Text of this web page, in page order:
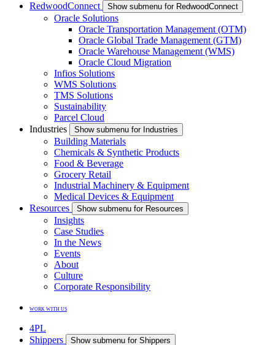
RedwoodConnect
Show submenu for RedwoodConnect
Oracle Solutions
Oracle Transportation Management (OTM)
Oracle Global Trade Management (GTM)
Oracle Warehouse Management (WMS)
Oracle Cloud Migration
Infios Solutions
WMS Solutions
TMS Solutions
Sustainability
Parcel Cloud
Industries
Show submenu for Industries
Building Materials
Chemicals & Synthetic Products
Food & Beverage
Grocery Retail
Industrial Machinery & Equipment
Medical Devices & Equipment
Resources
Show submenu for Resources
Insights
Case Studies
In the News
Events
About
Culture
Corporate Responsibility
WORK WITH US
4PL
Shippers
Show submenu for Shippers